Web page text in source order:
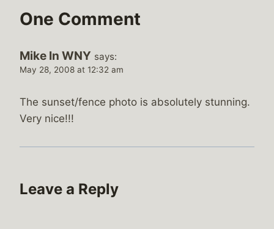
One Comment
Mike In WNY says:
May 28, 2008 at 12:32 am
The sunset/fence photo is absolutely stunning.
Very nice!!!
Leave a Reply